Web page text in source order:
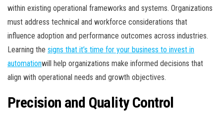
within existing operational frameworks and systems. Organizations
must address technical and workforce considerations that
influence adoption and performance outcomes across industries.
Learning the signs that it’s time for your business to invest in
automationwill help organizations make informed decisions that
align with operational needs and growth objectives.
Precision and Quality Control